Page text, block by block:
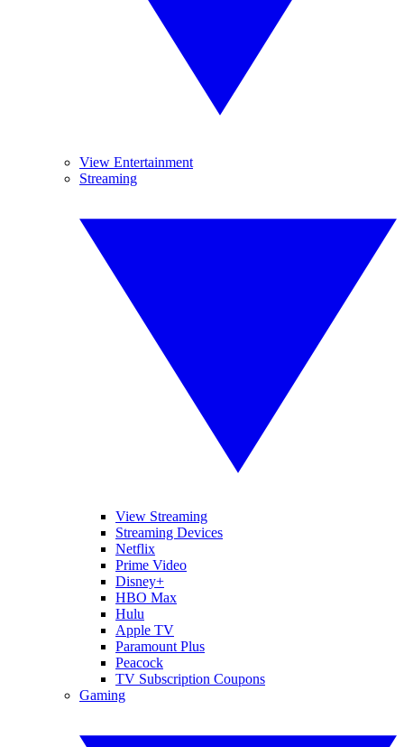
View Entertainment
Streaming
View Streaming
Streaming Devices
Netflix
Prime Video
Disney+
HBO Max
Hulu
Apple TV
Paramount Plus
Peacock
TV Subscription Coupons
Gaming